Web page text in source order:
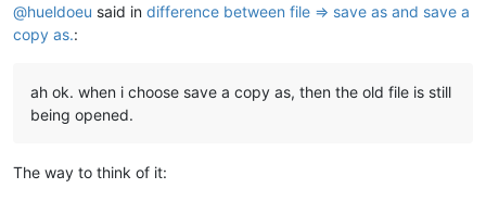
@hueldoeu said in difference between file => save as and save a
copy as.:
ah ok. when i choose save a copy as, then the old file is still
being opened.
The way to think of it: